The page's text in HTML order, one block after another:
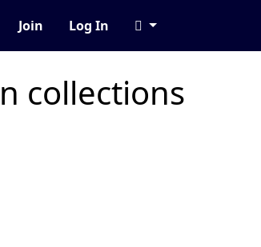
Join Log In
collections